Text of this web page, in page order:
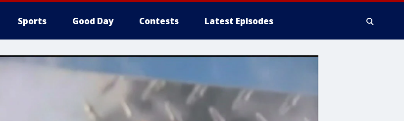
Sports Good Day Contests Latest Episodes